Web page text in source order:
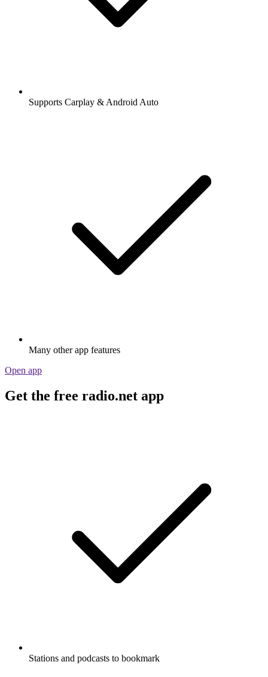
Supports Carplay & Android Auto
Many other app features
Open app
Get the free radio.net app
Stations and podcasts to bookmark